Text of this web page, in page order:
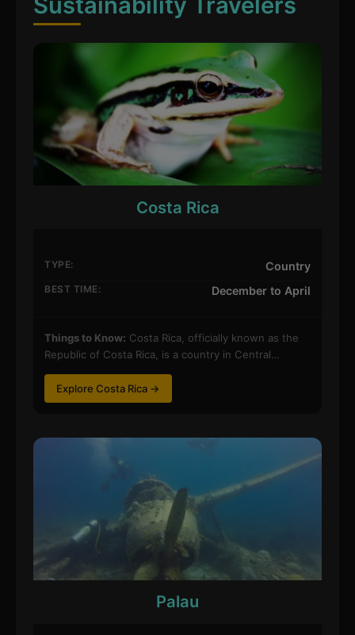
Costa Rica
TYPE: Country
BEST TIME: December to April
Things to Know: Costa Rica, officially known as the
Republic of Costa Rica, is a country in Central…
Explore Costa Rica →
Palau